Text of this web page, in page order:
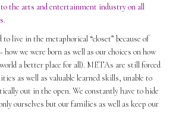
the arts and entertainment industry on all
live in the metaphorical “closet” because of
how we were born as well as our choices on how
a better place for all). METAs are still forced
as well as valuable learned skills, unable to
out in the open. We constantly have to hide
ourselves but our families as well as keep our